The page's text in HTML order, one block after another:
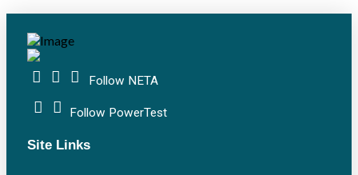
Follow NETA
Follow PowerTest
Site Links